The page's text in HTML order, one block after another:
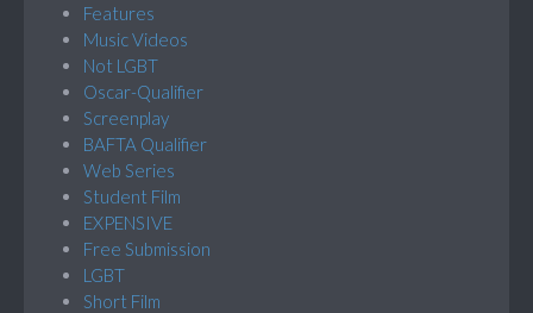
Features
Music Videos
Not LGBT
Oscar-Qualifier
Screenplay
BAFTA Qualifier
Web Series
Student Film
EXPENSIVE
Free Submission
LGBT
Short Film